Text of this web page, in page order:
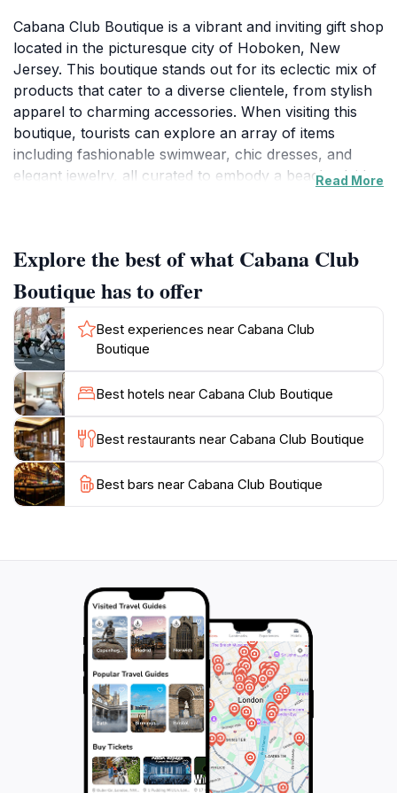
Cabana Club Boutique is a vibrant and inviting gift shop
located in the picturesque city of Hoboken, New
Jersey. This boutique stands out for its eclectic mix of
products that cater to a diverse clientele, from stylish
apparel to charming accessories. When visiting this
boutique, tourists can explore an array of items
including fashionable swimwear, chic dresses, and
elegant jewelry, all curated to embody a beachy, laid-
The boutique's interior is tastefully designed, reflecting
a contemporary aesthetic that complements the
unique merchandise. The dedicated staff is
knowledgeable and eager to assist, ensuring that
visitors have an enjoyable shopping experience.
Whether you are looking for a special souvenir to
remember your trip or a trendy outfit for a night out,
Cabana Club Boutique has something for everyone.
Conveniently located on Washington Street, the
boutique is easily accessible and surrounded by other
check out their selection of bags and shoes, which are
seeking a blend of quality and style, Cabana Club
Boutique is a must-visit destination that encapsulates
the essence of modern shopping in a cozy, boutique
Read More
Explore the best of what Cabana Club
Boutique has to offer
Best experiences near Cabana Club
Boutique
Best hotels near Cabana Club Boutique
Best restaurants near Cabana Club Boutique
Best bars near Cabana Club Boutique